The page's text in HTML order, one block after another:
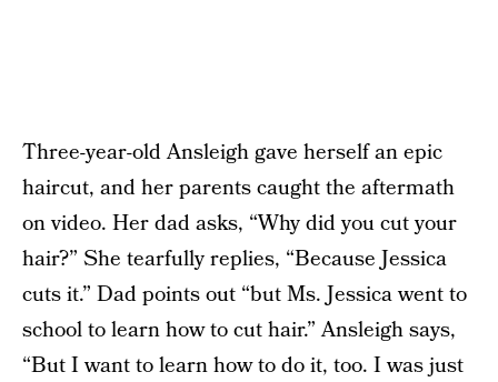
Three-year-old Ansleigh gave herself an epic
haircut, and her parents caught the aftermath
on video. Her dad asks, “Why did you cut your
hair?” She tearfully replies, “Because Jessica
cuts it.” Dad points out “but Ms. Jessica went to
school to learn how to cut hair.” Ansleigh says,
“But I want to learn how to do it, too. I was just